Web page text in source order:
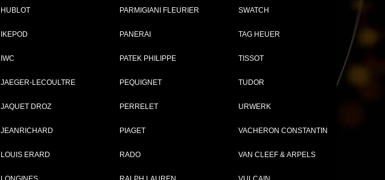
HUBLOT
IKEPOD
IWC
JAEGER-LECOULTRE
JAQUET DROZ
JEANRICHARD
LOUIS ERARD
PARMIGIANI FLEURIER
PANERAI
PATEK PHILIPPE
PEQUIGNET
PERRELET
PIAGET
RADO
SWATCH
TAG HEUER
TISSOT
TUDOR
URWERK
VACHERON CONSTANTIN
VAN CLEEF & ARPELS
Reference :
PRICE ON REQUEST